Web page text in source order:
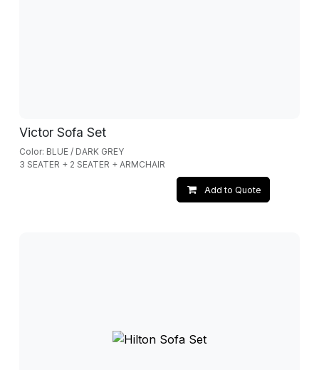
Victor Sofa Set
Color: BLUE / DARK GREY
3 SEATER + 2 SEATER + ARMCHAIR
Add to Quote